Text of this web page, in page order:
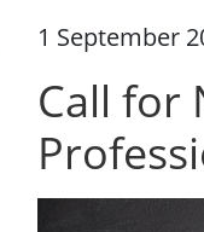
1 September
Call for